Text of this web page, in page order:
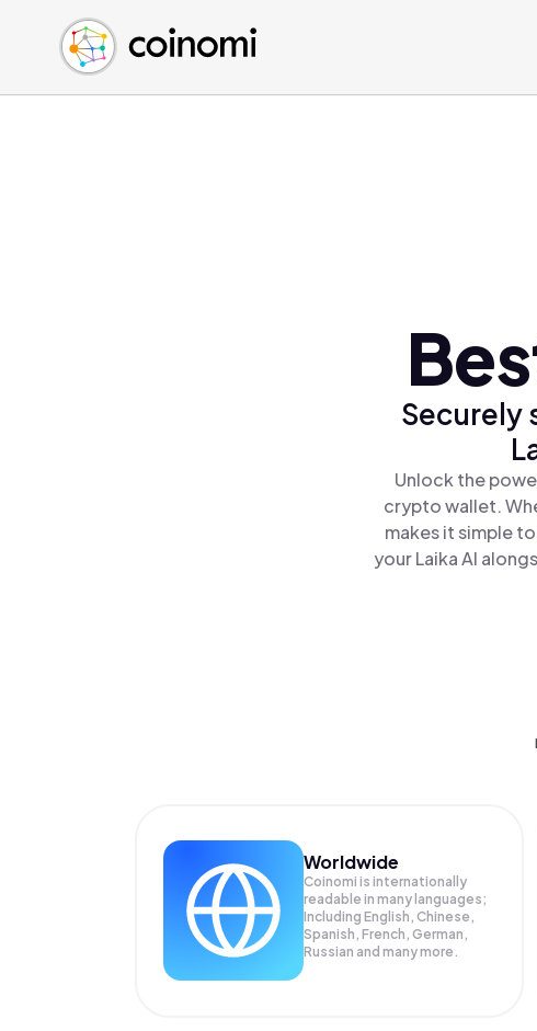
Buy Crypto
Sell Crypto
Swap Crypto
English (en)
中文 (zh)
Español (es)
Securely
Unlock the
crypto wallet.
makes it simple to
your Laika AI
Worldwide
Coinomi is internationally
readable in many languages;
Including English, Chinese,
Spanish, French, German,
Russian and many more.